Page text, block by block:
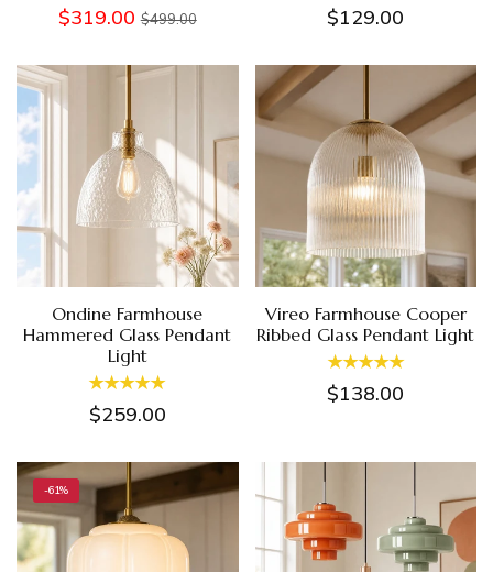
$319.00 $499.00 $129.00
Ondine Farmhouse
Hammered Glass Pendant
Light
$259.00
Vireo Farmhouse Cooper
Ribbed Glass Pendant Light
$138.00
-61%